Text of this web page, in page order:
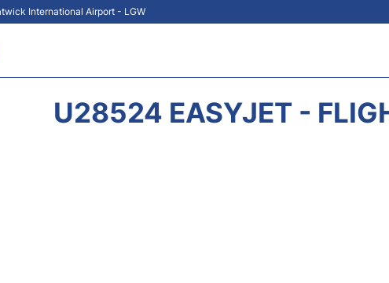
International Airport - LGW
U28524 EASYJET -